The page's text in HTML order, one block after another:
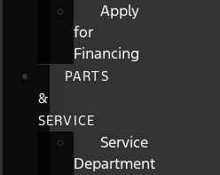
Apply
for
Financing
PARTS
&
SERVICE
Service
Department